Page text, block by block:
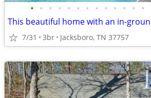
• • • • • • • • • • • • •
7/31 3br Jacksboro, TN 37757